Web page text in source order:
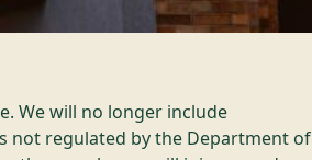
We will no longer include
not regulated by the Department of